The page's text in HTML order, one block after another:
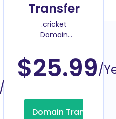
/Year
Transfer
.cricket
Domain
$25.99/
Domain Transfer